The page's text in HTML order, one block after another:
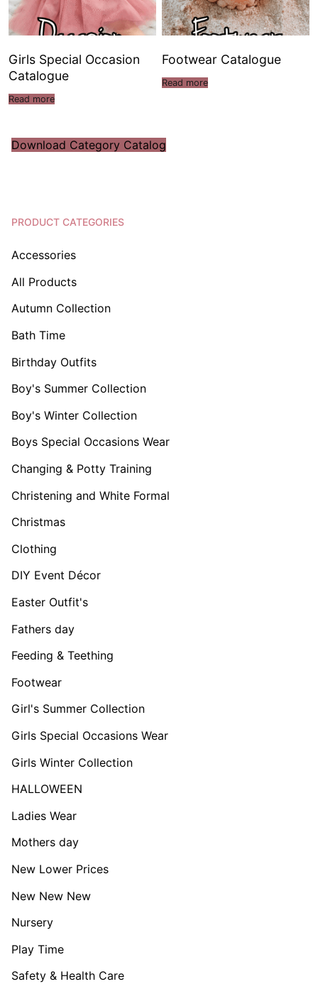
Girls Special Occasion
Catalogue
Read more
Footwear Catalogue
Read more
Download Category Catalog
PRODUCT CATEGORIES
Accessories
All Products
Autumn Collection
Bath Time
Birthday Outfits
Boy's Summer Collection
Boy's Winter Collection
Boys Special Occasions Wear
Changing & Potty Training
Christening and White Formal
Christmas
Clothing
DIY Event Décor
Easter Outfit's
Fathers day
Feeding & Teething
Footwear
Girl's Summer Collection
Girls Special Occasions Wear
Girls Winter Collection
HALLOWEEN
Ladies Wear
Mothers day
New Lower Prices
New New New
Nursery
Play Time
Safety & Health Care